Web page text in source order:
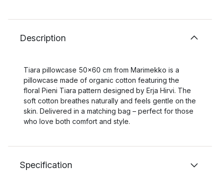
Description
Tiara pillowcase 50x60 cm from Marimekko is a
pillowcase made of organic cotton featuring the
floral Pieni Tiara pattern designed by Erja Hirvi. The
soft cotton breathes naturally and feels gentle on the
skin. Delivered in a matching bag – perfect for those
who love both comfort and style.
Specification